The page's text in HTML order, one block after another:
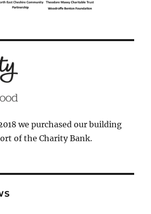
we purchased our building
of the Charity Bank.